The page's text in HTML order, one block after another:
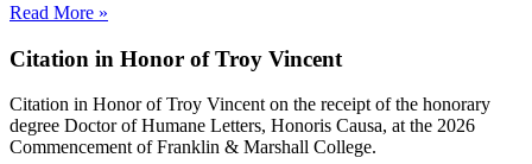
Read More »
Citation in Honor of Troy Vincent
Citation in Honor of Troy Vincent on the receipt of the honorary
degree Doctor of Humane Letters, Honoris Causa, at the 2026
Commencement of Franklin & Marshall College.